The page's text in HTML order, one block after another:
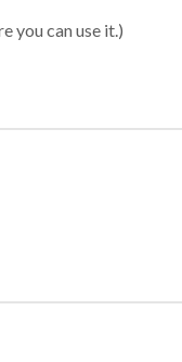
you can use it.)